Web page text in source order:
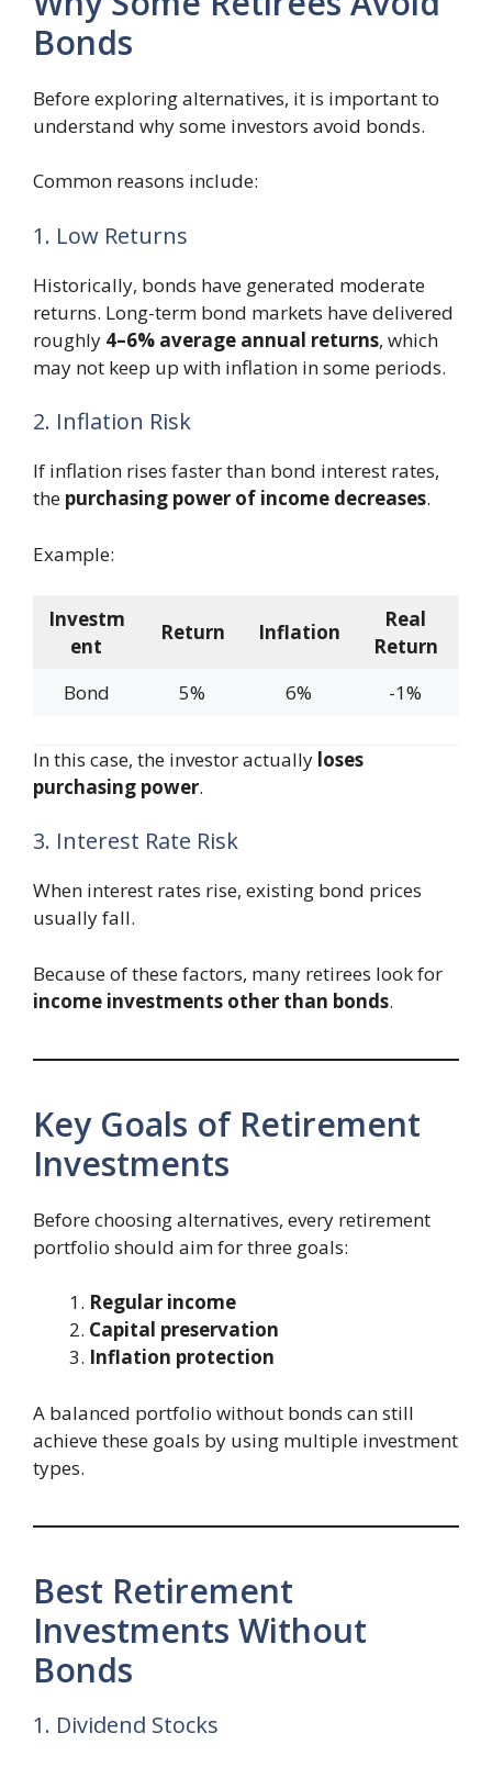
Bonds
Before exploring alternatives, it is important to
understand why some investors avoid bonds.
Common reasons include:
1. Low Returns
Historically, bonds have generated moderate
returns. Long-term bond markets have delivered
roughly 4–6% average annual returns, which
may not keep up with inflation in some periods.
2. Inflation Risk
If inflation rises faster than bond interest rates,
the purchasing power of income decreases.
Example:
Investm
ent
Return Inflation
Real
Return
Bond
5% 6% -1%
In this case, the investor actually loses
purchasing power.
3. Interest Rate Risk
When interest rates rise, existing bond prices
usually fall.
Because of these factors, many retirees look for
income investments other than bonds.
Key Goals of Retirement
Investments
Before choosing alternatives, every retirement
portfolio should aim for three goals:
Regular income
Capital preservation
Inflation protection
A balanced portfolio without bonds can still
achieve these goals by using multiple investment
types.
Best Retirement
Investments Without
Bonds
1. Dividend Stocks